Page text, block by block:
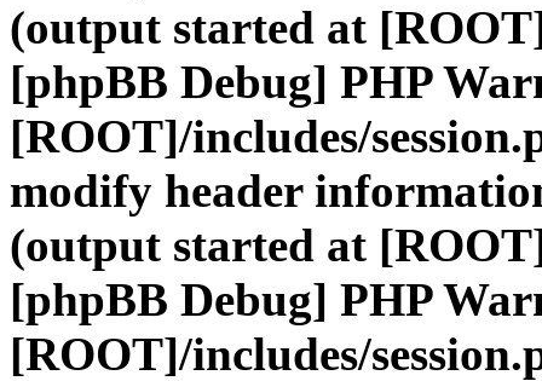
(output started at
[phpBB Debug] PHP
[ROOT]/includes/
modify header
(output started at
[phpBB Debug] PHP
[ROOT]/includes/